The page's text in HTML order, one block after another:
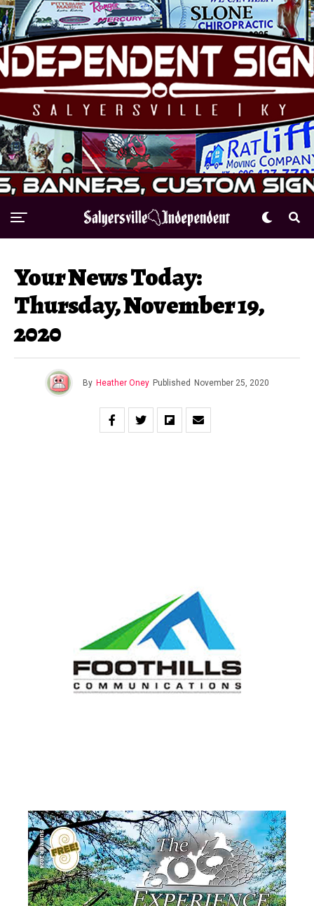
Your News Today:
Thursday, November 19,
2020
By Heather Oney Published November 25, 2020